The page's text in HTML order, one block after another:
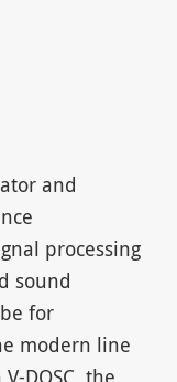
and
processing
sound
for
modern line
DOSC, the